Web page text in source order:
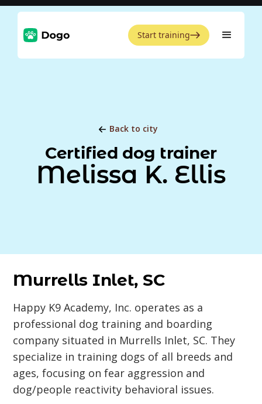
Start training
Back to city
Certified dog trainer
Melissa K. Ellis
Murrells Inlet, SC
Happy K9 Academy, Inc. operates as a
professional dog training and boarding
company situated in Murrells Inlet, SC. They
specialize in training dogs of all breeds and
ages, focusing on fear aggression and
dog/people reactivity behavioral issues.